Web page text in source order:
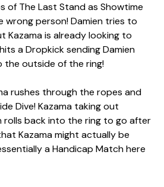
of The Last Stand as Showtime
person! Damien tries to
Kazama is already looking to
a Dropkick sending Damien
outside of the ring!
rushes through the ropes and
Dive! Kazama taking out
rolls back into the ring to go after
Kazama might actually be
a Handicap Match here